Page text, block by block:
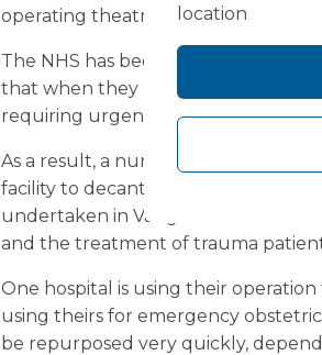
operating theatre department.
The NHS has been encouraged
that when they look back after this
requiring urgent care, as they have
As a result, a number of hospitals
facility to decant existing internal
undertaken in Vanguard’s mobile
and the treatment of trauma
One hospital is using their
using theirs for emergency
be repurposed very quickly,
location